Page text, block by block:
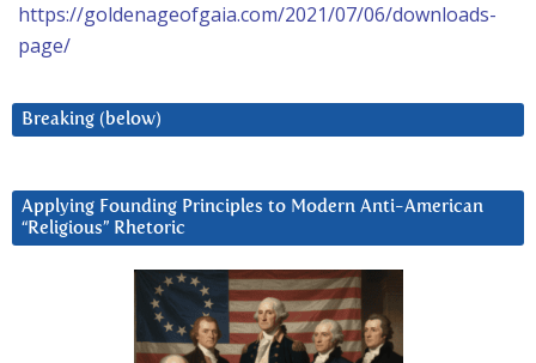
https://goldenageofgaia.com/2021/07/06/downloads-
page/
Breaking (below)
Applying Founding Principles to Modern Anti-American
“Religious” Rhetoric